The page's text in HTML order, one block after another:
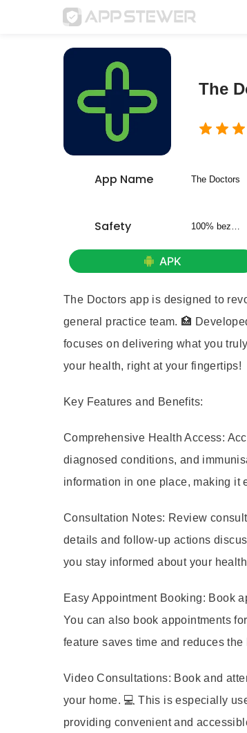
The
App Name The Doctors
Safety 100% bezpieczny
APK
The Doctors app is designed to
general practice team. 🏥
focuses on delivering what you
your health, right at your fingertips!
Key Features and Benefits:
Comprehensive Health Access:
diagnosed conditions, and
information in one place, making it
Consultation Notes: Review
details and follow-up actions
you stay informed about your
Easy Appointment Booking: Book
You can also book appointments
feature saves time and reduces
Video Consultations: Book and
your home. 💻 This is especially
providing convenient and